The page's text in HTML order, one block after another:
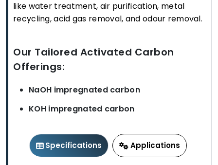
like water treatment, air purification, metal
recycling, acid gas removal, and odour removal.
Our Tailored Activated Carbon
Offerings:
NaOH impregnated carbon
KOH impregnated carbon
Specifications Applications